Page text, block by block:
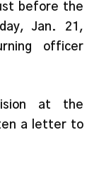
before the
Jan. 21,
officer
at the
a letter to